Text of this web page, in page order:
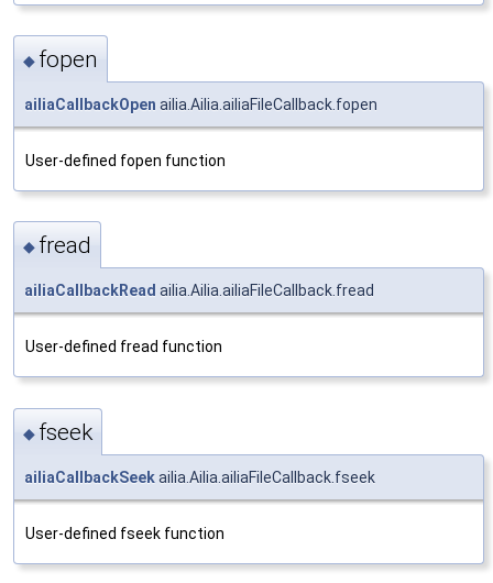
◆ fopen
ailiaCallbackOpen ailia.Ailia.ailiaFileCallback.fopen
User-defined fopen function
◆ fread
ailiaCallbackRead ailia.Ailia.ailiaFileCallback.fread
User-defined fread function
◆ fseek
ailiaCallbackSeekailia.Ailia.ailiaFileCallback.fseek
User-defined fseek function